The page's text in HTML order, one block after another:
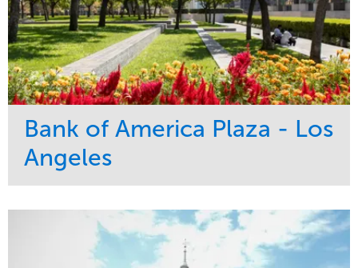
Bank of America Plaza - Los
Angeles
Maintenance
Water Management
Commercial
Region
West Coast